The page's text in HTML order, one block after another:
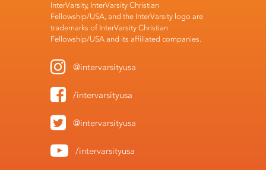
InterVarsity, InterVarsity Christian
Fellowship/USA, and the InterVarsity logo are
trademarks of InterVarsity Christian
Fellowship/USA and its affiliated companies.
@intervarsityusa
/intervarsityusa
@intervarsityusa
/intervarsityusa